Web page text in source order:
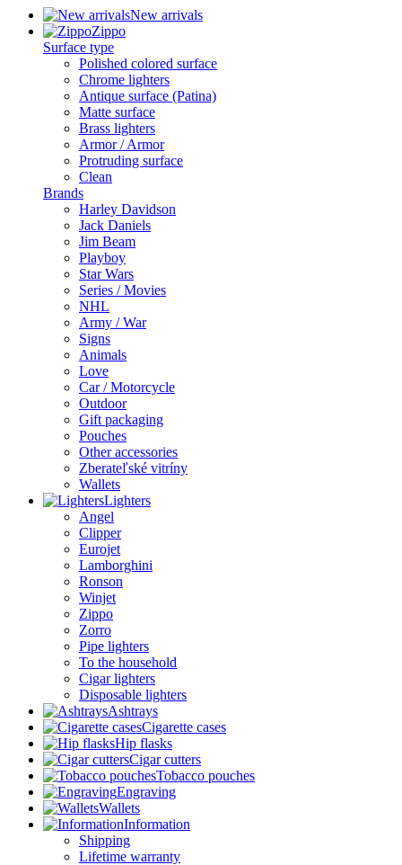
New arrivals
Zippo
Surface type
Polished colored surface
Chrome lighters
Antique surface (Patina)
Matte surface
Brass lighters
Armor / Armor
Protruding surface
Clean
Brands
Harley Davidson
Jack Daniels
Jim Beam
Playboy
Star Wars
Series / Movies
NHL
Army / War
Signs
Animals
Love
Car / Motorcycle
Outdoor
Gift packaging
Pouches
Other accessories
Zberateľské vitríny
Wallets
Lighters
Angel
Clipper
Eurojet
Lamborghini
Ronson
Winjet
Zippo
Zorro
Pipe lighters
To the household
Cigar lighters
Disposable lighters
Ashtrays
Cigarette cases
Hip flasks
Cigar cutters
Tobacco pouches
Engraving
Wallets
Information
Shipping
Lifetime warranty